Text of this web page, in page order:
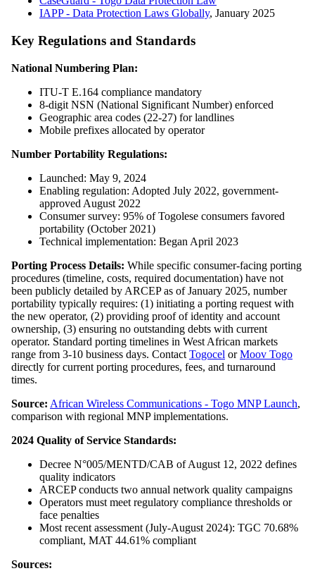
IAPP - Data Protection Laws Globally, January 2025
Key Regulations and Standards
National Numbering Plan:
ITU-T E.164 compliance mandatory
8-digit NSN (National Significant Number) enforced
Geographic area codes (22-27) for landlines
Mobile prefixes allocated by operator
Number Portability Regulations:
Launched: May 9, 2024
Enabling regulation: Adopted July 2022, government-
approved August 2022
Consumer survey: 95% of Togolese consumers favored
portability (October 2021)
Technical implementation: Began April 2023
Porting Process Details: While specific consumer-facing porting
procedures (timeline, costs, required documentation) have not
been publicly detailed by ARCEP as of January 2025, number
portability typically requires: (1) initiating a porting request with
the new operator, (2) providing proof of identity and account
ownership, (3) ensuring no outstanding debts with current
operator. Standard porting timelines in West African markets
range from 3-10 business days. Contact Togocel orMoov Togo
directly for current porting procedures, fees, and turnaround
times.
Source: African Wireless Communications - Togo MNP Launch,
comparison with regional MNP implementations.
2024 Quality of Service Standards:
Decree N°005/MENTD/CAB of August 12, 2022 defines
quality indicators
ARCEP conducts two annual network quality campaigns
Operators must meet regulatory compliance thresholds or
face penalties
Most recent assessment (July-August 2024): TGC 70.68%
compliant, MAT 44.61% compliant
Sources: